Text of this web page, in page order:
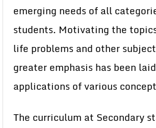
emerging needs of all
students. Motivating the
life problems and other
greater emphasis has been
applications of various
The curriculum at Secondary